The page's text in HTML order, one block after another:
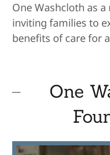
One Washcloth as
inviting families to
benefits of care for
One